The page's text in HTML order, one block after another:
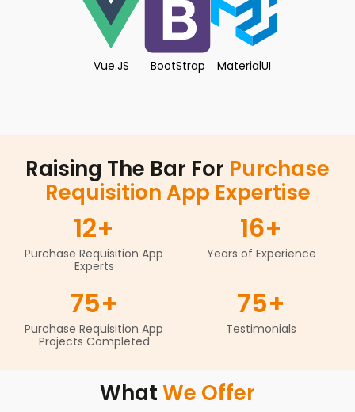
Vue.JS BootStrap MaterialUI
Raising The Bar For Purchase
Requisition App Expertise
12+
Purchase Requisition App
Experts
16+
Years of Experience
75+
Purchase Requisition App
Projects Completed
75+
Testimonials
WhatWe Offer